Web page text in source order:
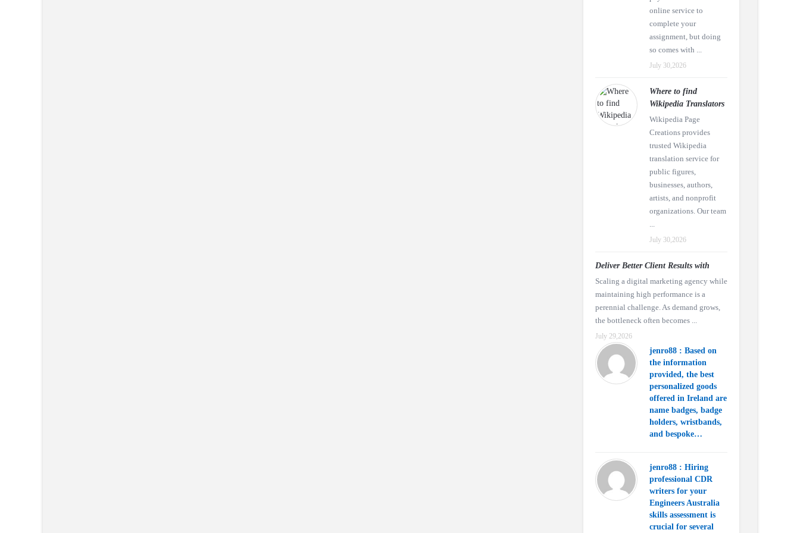
online service to
complete your
assignment, but doing
so comes with ...
July 30,2026
Where to find
Wikipedia Translators
Wikipedia Page
Creations provides
trusted Wikipedia
translation service for
public figures,
businesses, authors,
artists, and nonprofit
organizations. Our team
...
July 30,2026
Deliver Better Client Results with
Scaling a digital marketing agency while
maintaining high performance is a
perennial challenge. As demand grows,
the bottleneck often becomes ...
July 29,2026
jenro88 : Based on
the information
provided, the best
personalized goods
offered in Ireland are
name badges, badge
holders, wristbands,
and bespoke…
jenro88 : Hiring
professional CDR
writers for your
Engineers Australia
skills assessment is
crucial for several